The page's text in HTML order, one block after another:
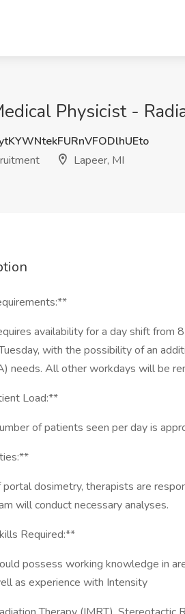
Physicist -
Lapeer, MI
availability for a day shift from
with the possibility of an
needs. All other workdays will be
Load:**
of patients seen per day is
portal dosimetry, therapists are
will conduct necessary analyses.
Required:**
possess working knowledge in
as experience with Intensity